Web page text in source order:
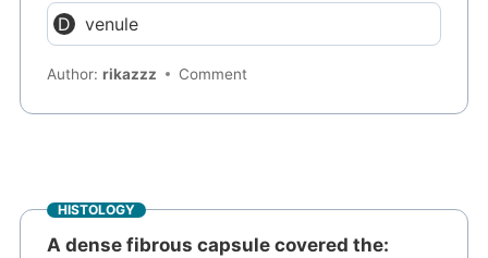
venule
Author:rikazzz Comment
HISTOLOGY
A dense fibrous capsule covered the: